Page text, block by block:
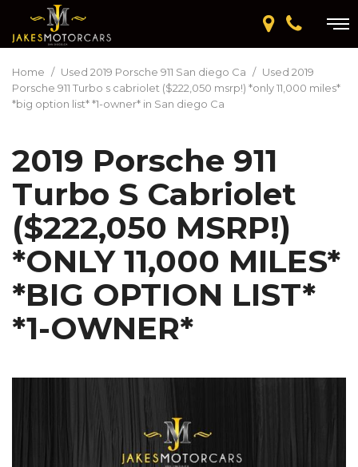
Home / Used 2019 Porsche 911 San diego Ca / Used 2019
Porsche 911 Turbo s cabriolet ($222,050 msrp!) *only 11,000 miles*
*big option list* *1-owner* in San diego Ca
2019 Porsche 911
Turbo S Cabriolet
($222,050 MSRP!)
*ONLY 11,000 MILES*
*BIG OPTION LIST*
*1-OWNER*